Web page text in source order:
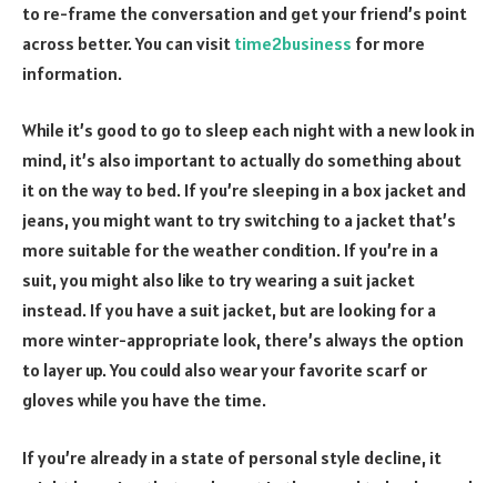
to re-frame the conversation and get your friend’s point
across better. You can visit time2business for more
information.
While it’s good to go to sleep each night with a new look in
mind, it’s also important to actually do something about
it on the way to bed. If you’re sleeping in a box jacket and
jeans, you might want to try switching to a jacket that’s
more suitable for the weather condition. If you’re in a
suit, you might also like to try wearing a suit jacket
instead. If you have a suit jacket, but are looking for a
more winter-appropriate look, there’s always the option
to layer up. You could also wear your favorite scarf or
gloves while you have the time.
If you’re already in a state of personal style decline, it